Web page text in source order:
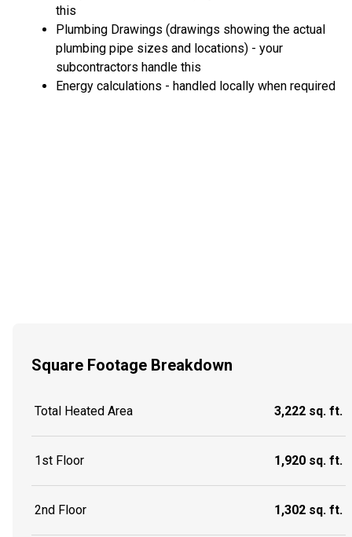
this
Plumbing Drawings (drawings showing the actual
plumbing pipe sizes and locations) - your
subcontractors handle this
Energy calculations - handled locally when required
Square Footage Breakdown
Total Heated Area 3,222 sq. ft.
1st Floor 1,920 sq. ft.
2nd Floor 1,302 sq. ft.